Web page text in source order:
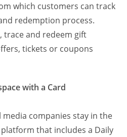
which customers can track
redemption process.
trace and redeem gift
tickets or coupons
with a Card
companies stay in the
that includes a Daily